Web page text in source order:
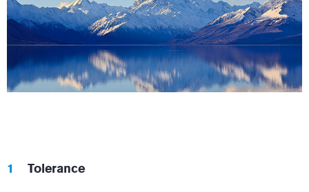
Tolerance